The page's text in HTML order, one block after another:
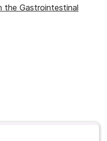
Gastrointestinal